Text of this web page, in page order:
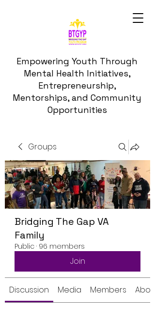
Empowering Youth Through
Mental Health Initiatives,
Entrepreneurship,
Mentorships, and Community
Opportunities
Groups
Bridging The Gap VA
Family
Public · 96 members
Join
Discussion Media Members About